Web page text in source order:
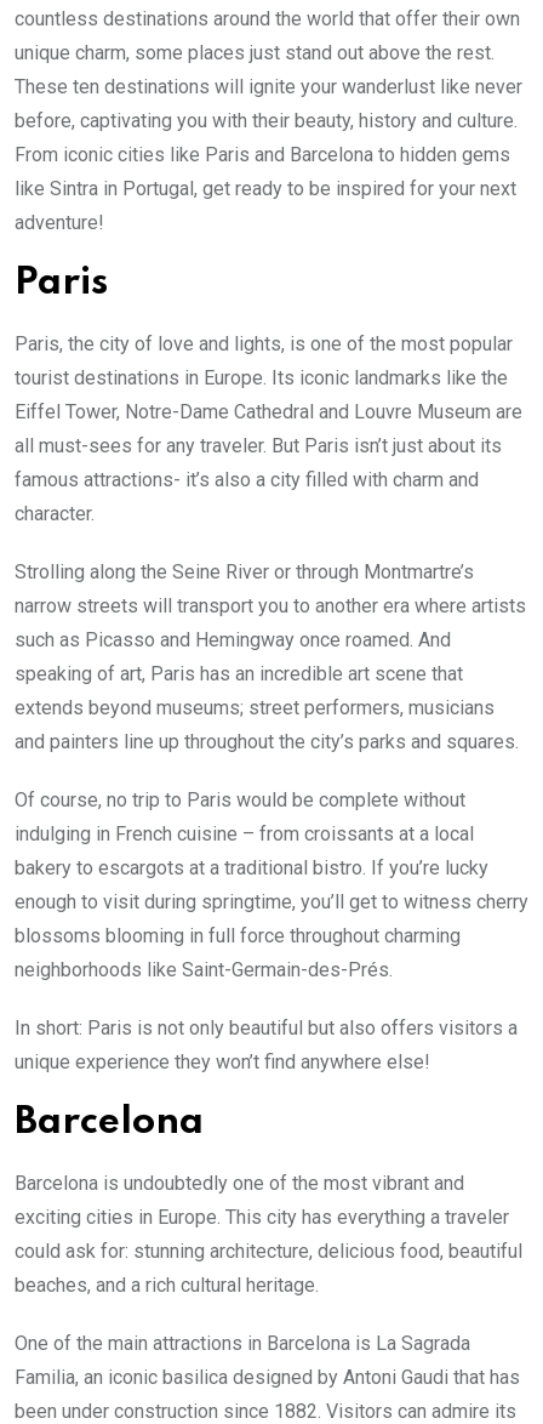
countless destinations around the world that offer their own
unique charm, some places just stand out above the rest.
These ten destinations will ignite your wanderlust like never
before, captivating you with their beauty, history and culture.
From iconic cities like Paris and Barcelona to hidden gems
like Sintra in Portugal, get ready to be inspired for your next
adventure!
Paris
Paris, the city of love and lights, is one of the most popular
tourist destinations in Europe. Its iconic landmarks like the
Eiffel Tower, Notre-Dame Cathedral and Louvre Museum are
all must-sees for any traveler. But Paris isn’t just about its
famous attractions- it’s also a city filled with charm and
character.
Strolling along the Seine River or through Montmartre’s
narrow streets will transport you to another era where artists
such as Picasso and Hemingway once roamed. And
speaking of art, Paris has an incredible art scene that
extends beyond museums; street performers, musicians
and painters line up throughout the city’s parks and squares.
Of course, no trip to Paris would be complete without
indulging in French cuisine – from croissants at a local
bakery to escargots at a traditional bistro. If you’re lucky
enough to visit during springtime, you’ll get to witness cherry
blossoms blooming in full force throughout charming
neighborhoods like Saint-Germain-des-Prés.
In short: Paris is not only beautiful but also offers visitors a
unique experience they won’t find anywhere else!
Barcelona
Barcelona is undoubtedly one of the most vibrant and
exciting cities in Europe. This city has everything a traveler
could ask for: stunning architecture, delicious food, beautiful
beaches, and a rich cultural heritage.
One of the main attractions in Barcelona is La Sagrada
Familia, an iconic basilica designed by Antoni Gaudi that has
been under construction since 1882. Visitors can admire its